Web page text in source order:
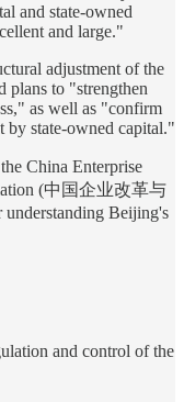
and state-owned
and large."
adjustment of the
plans to "strengthen
as well as "confirm
by state-owned capital."
China Enterprise
(中国企业改革与
Beijing's
and control of the